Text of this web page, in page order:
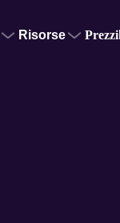
Risorse Prezzi